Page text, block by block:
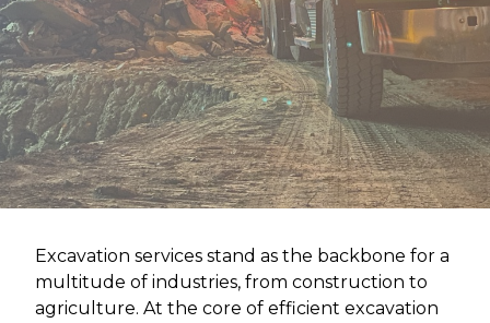
Excavation services stand as the backbone for a
multitude of industries, from construction to
agriculture. At the core of efficient excavation